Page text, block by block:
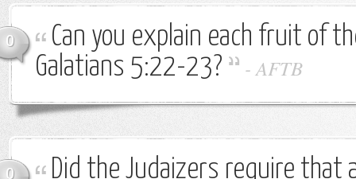
0
Can you explain each fruit of
Galatians 5:22-23?
-AFTB
0
Did the Judaizers require that